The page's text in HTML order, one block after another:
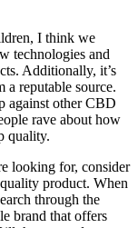
I think we
technologies and
Additionally, it’s
a reputable source.
against other CBD
rave about how
quality.
looking for, consider
product. When
through the
brand that offers